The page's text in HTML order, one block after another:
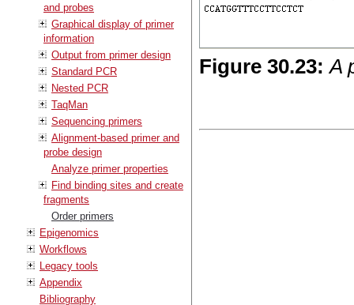
and probes
Graphical display of primer
information
Output from primer design
Standard PCR
Nested PCR
TaqMan
Sequencing primers
Alignment-based primer and
probe design
Analyze primer properties
Find binding sites and create
fragments
Order primers
Epigenomics
Workflows
Legacy tools
Appendix
Bibliography
Figure30.23: A